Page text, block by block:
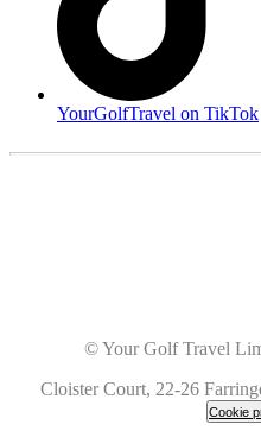
YourGolfTravel on TikTok
© Your Golf Travel
Cloister Court, 22-26
Cookie